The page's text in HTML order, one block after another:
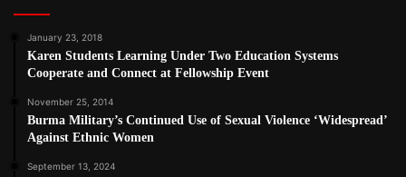
January 23, 2018
Karen Students Learning Under Two Education Systems
Cooperate and Connect at Fellowship Event
November 25, 2014
Burma Military’s Continued Use of Sexual Violence ‘Widespread’
Against Ethnic Women
September 13, 2024